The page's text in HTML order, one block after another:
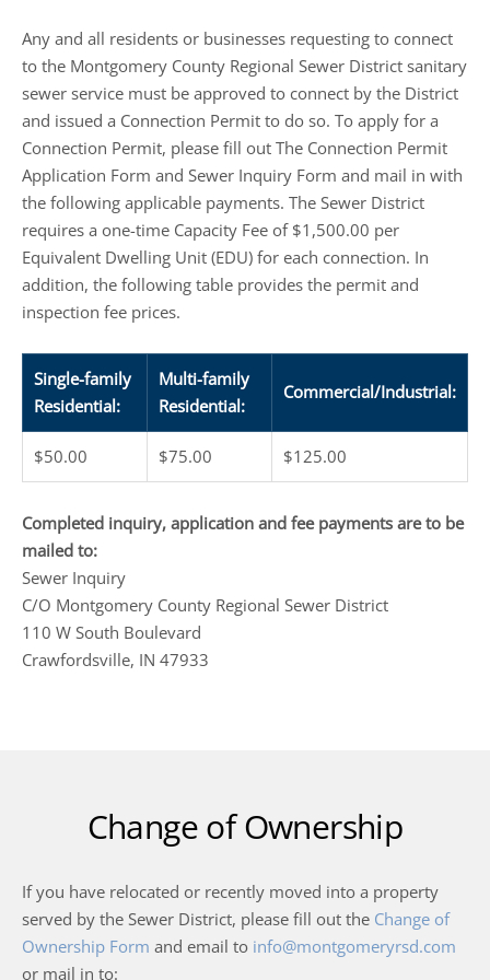
Any and all residents or businesses requesting to connect
to the Montgomery County Regional Sewer District sanitary
sewer service must be approved to connect by the District
and issued a Connection Permit to do so. To apply for a
Connection Permit, please fill out The Connection Permit
Application Form and Sewer Inquiry Form and mail in with
the following applicable payments. The Sewer District
requires a one-time Capacity Fee of $1,500.00 per
Equivalent Dwelling Unit (EDU) for each connection. In
addition, the following table provides the permit and
inspection fee prices.
Single-family
Residential:
Multi-family
Residential:
Commercial/Industrial:
$50.00 $75.00 $125.00
Completed inquiry, application and fee payments are to be
mailed to:
Sewer Inquiry
C/O Montgomery County Regional Sewer District
110 W South Boulevard
Crawfordsville, IN 47933
Change of Ownership
If you have relocated or recently moved into a property
served by the Sewer District, please fill out the Change of
Ownership Form and email to info@montgomeryrsd.com
or mail in to: